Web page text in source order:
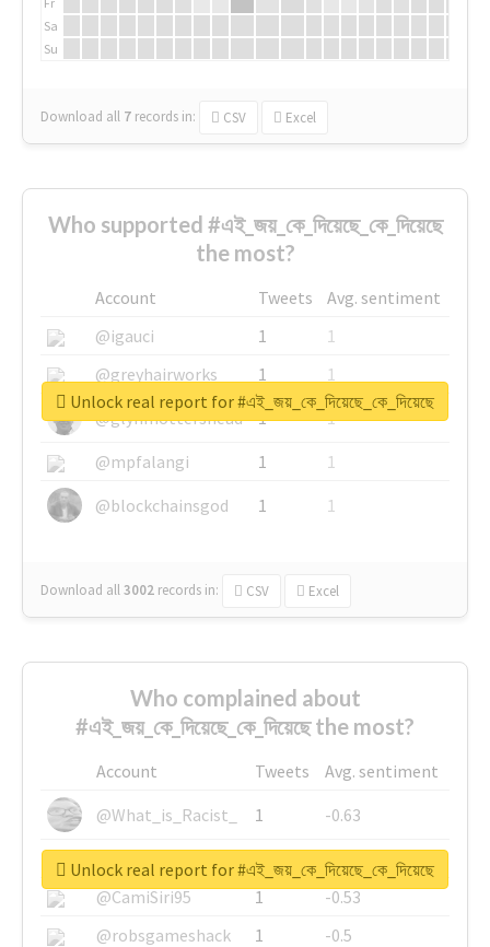
Sa
Su
Download all 7 records in: CSV Excel
Who supported #এই_জয়_কে_দিয়েছে_কে_দিয়েছে
the most?
Account Tweets
Avg. sentiment
@igauci
1
1
@greyhairworks
1
1
@glynmottershead
1
1
@mpfalangi
1
1
@blockchainsgod
1 1
Download all3002 records in: CSV Excel
Unlock real report for #এই_জয়_কে_দিয়েছে_কে_দিয়েছে
Who complained about
#এই_জয়_কে_দিয়েছে_কে_দিয়েছে the most?
Account Tweets
Avg. sentiment
@What_is_Racist_
1
-0.63
@SkateChart
1
-0.6
@CamiSiri95
1
-0.53
@robsgameshack
1
-0.5
Unlock real report for #এই_জয়_কে_দিয়েছে_কে_দিয়েছে